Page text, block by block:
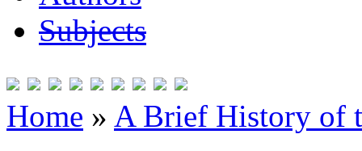
Subjects
Home » A Brief History of